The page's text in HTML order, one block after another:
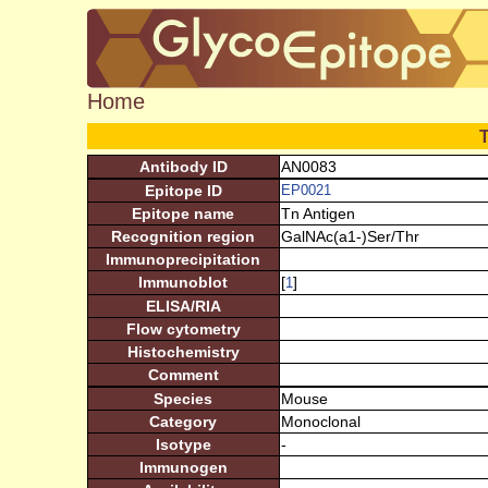
Home
Antibody ID
AN0083
Epitope ID
EP0021
Epitope name
Tn Antigen
Recognition region
GalNAc(a1-)Ser/Thr
Immunoprecipitation
Immunoblot
[1]
ELISA/RIA
Flow cytometry
Histochemistry
Comment
Species
Mouse
Category
Monoclonal
Isotype
-
Immunogen